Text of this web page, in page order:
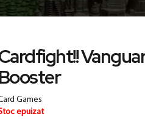
Booster
Games
epuizat